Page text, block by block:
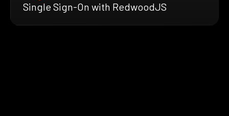
Single Sign-On with RedwoodJS